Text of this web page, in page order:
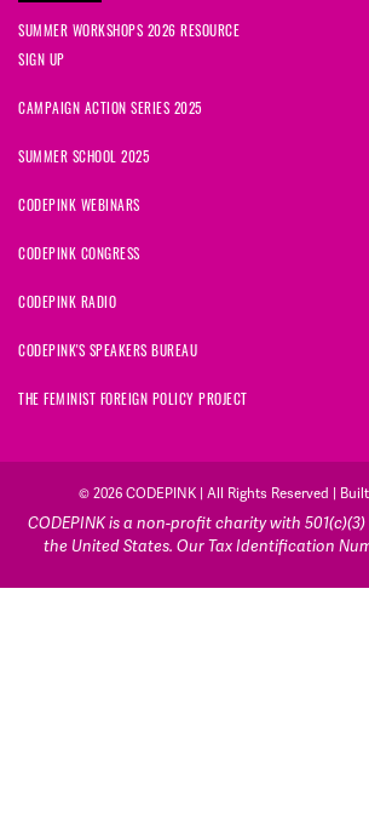
SUMMER WORKSHOPS 2026 RESOURCE
SIGN UP
CAMPAIGN ACTION SERIES 2025
SUMMER SCHOOL 2025
CODEPINK WEBINARS
CODEPINK CONGRESS
CODEPINK RADIO
CODEPINK'S SPEAKERS BUREAU
THE FEMINIST FOREIGN POLICY PROJECT
© 2026 CODEPINK | All Rights Reserved |
CODEPINK is a non-profit charity with
the United States. Our Tax Identification